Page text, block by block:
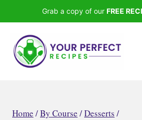
to
content
Grab a copy of our FREE
Home /By Course /Desserts /